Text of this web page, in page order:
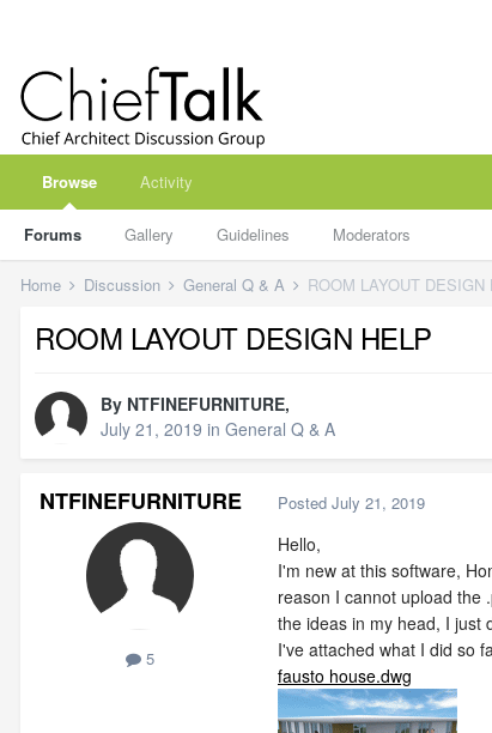
Browse
Forums Gallery Guidelines Moderators
Activity
Home Discussion General Q & A ROOM LAYOUT DESIGN
ROOM LAYOUT DESIGN HELP
By NTFINEFURNITURE,
July 21, 2019 in General Q & A
NTFINEFURNITURE
5
Posted July 21, 2019
Hello,
I'm new at this software,
reason I cannot upload the
the ideas in my head, I just
I've attached what I did so
fausto house.dwg